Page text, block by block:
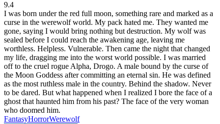
9.4
I was born under the red full moon, something rare and marked as a
curse in the werewolf world. My pack hated me. They wanted me
gone, saying I would bring nothing but destruction. My wolf was
sealed before I could reach the awakening age, leaving me
worthless. Helpless. Vulnerable. Then came the night that changed
my life, dragging me into the worst world possible. I was married
off to the cruel rogue Alpha, Drogo. A male bound by the curse of
the Moon Goddess after committing an eternal sin. He was defined
as the most ruthless male in the country. Behind the shadow. Never
to be dared. But what happened when I realized I bore the face of a
ghost that haunted him from his past? The face of the very woman
who doomed him.
FantasyHorrorWerewolf